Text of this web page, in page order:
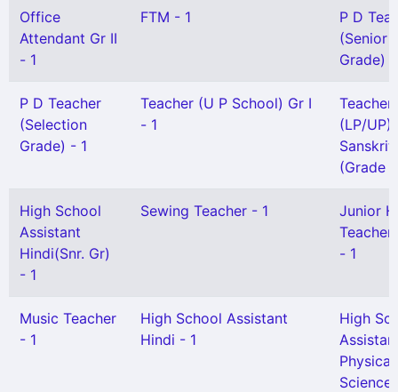
Office
Attendant Gr II
- 1
FTM - 1
P D
(Senior
Grade)
P D Teacher
(Selection
Grade) - 1
Teacher (U P School) Gr I
- 1
Teacher
(LP/UP)
Sanskrit
(Grade
High School
Assistant
Hindi(Snr. Gr)
- 1
Sewing Teacher - 1
Junior
Teacher
- 1
Music Teacher
- 1
High School Assistant
Hindi - 1
High
Physical
Science